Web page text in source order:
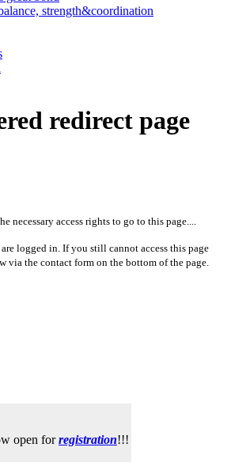
strength&coordination
redirect page
necessary access rights to go to this page....
logged in. If you still cannot access this page
via the contact form on the bottom of the page.
open forregistration!!!